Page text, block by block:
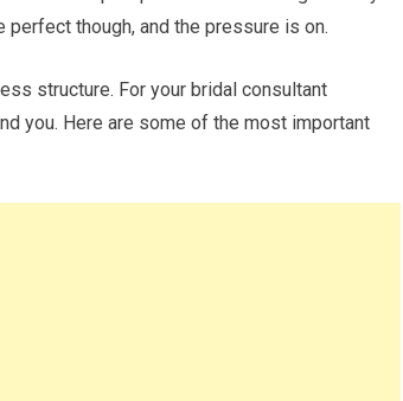
though, and the pressure is on.
structure. For your bridal consultant
you. Here are some of the most important